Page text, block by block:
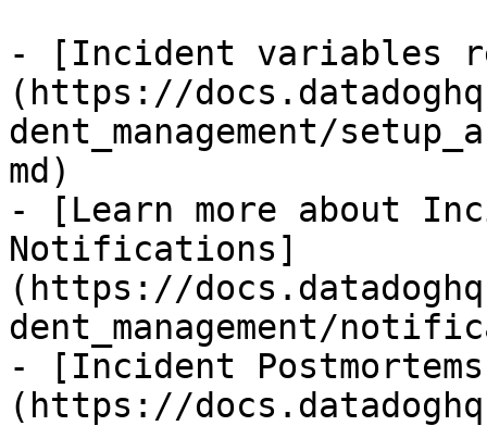
- [Incident variables
(https://
dent_management/
md)
- [Learn more about
Notifications]
(https://
dent_management/
- [Incident
(https://